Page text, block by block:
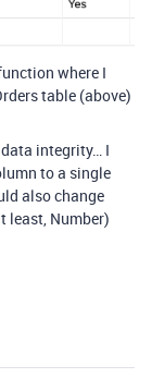
where I
table (above)
integrity… I
to a single
also change
least, Number)